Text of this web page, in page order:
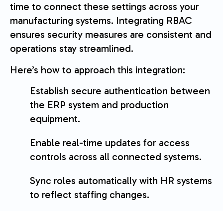
time to connect these settings across your
manufacturing systems. Integrating RBAC
ensures security measures are consistent and
operations stay streamlined.
Here’s how to approach this integration:
Establish secure authentication between
the ERP system and production
equipment.
Enable real-time updates for access
controls across all connected systems.
Sync roles automatically with HR systems
to reflect staffing changes.